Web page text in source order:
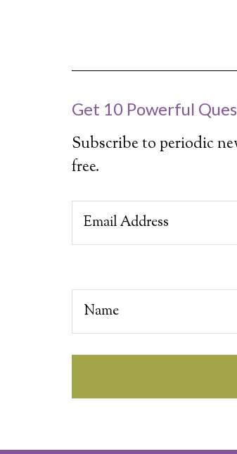
Get 10 Powerful
Subscribe to periodic
free.